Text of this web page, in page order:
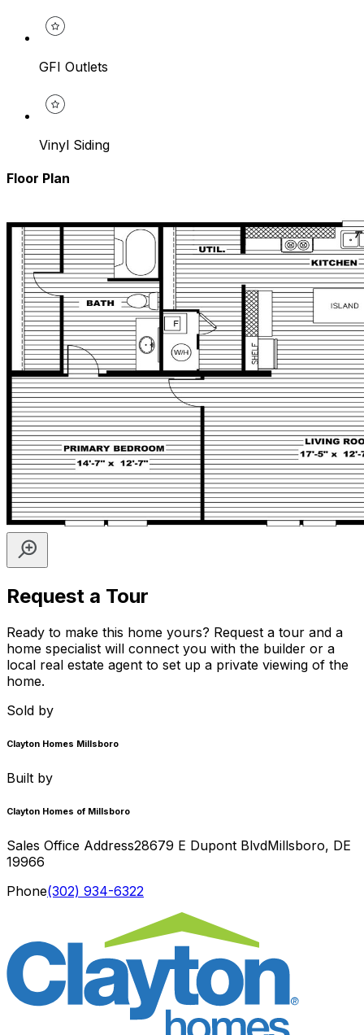
GFI Outlets
Vinyl Siding
Floor Plan
Request a Tour
Ready to make this home yours? Request a tour and a
home specialist will connect you with the builder or a
local real estate agent to set up a private viewing of the
home.
Sold by
Clayton Homes Millsboro
Built by
Clayton Homes of Millsboro
Sales Office Address28679 E Dupont BlvdMillsboro, DE
19966
Phone(302) 934-6322